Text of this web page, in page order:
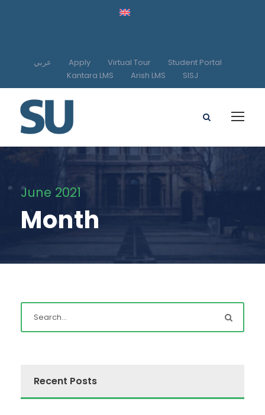
عربي Apply Virtual Tour
Student Portal
Kantara LMS
Arish LMS SISJ
June 2021
Month
Recent Posts